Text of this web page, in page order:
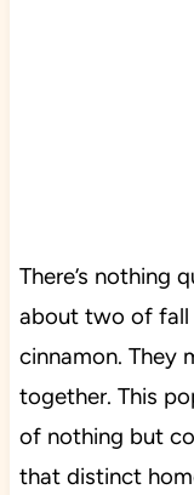
There’s nothing
about two of fall
cinnamon. They
together. This
of nothing but
that distinct